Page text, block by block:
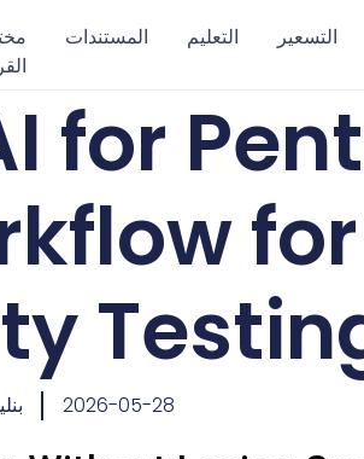
التسعير التعليم المستندات
for
2026-05-28